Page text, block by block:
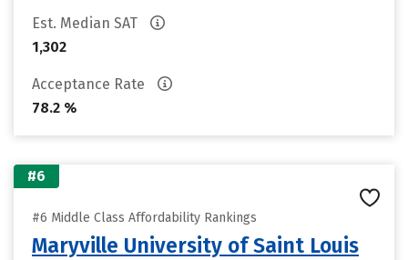
Est. Median SAT
1,302
Acceptance Rate
78.2 %
#6
#6 Middle Class Affordability Rankings
Maryville University of Saint Louis